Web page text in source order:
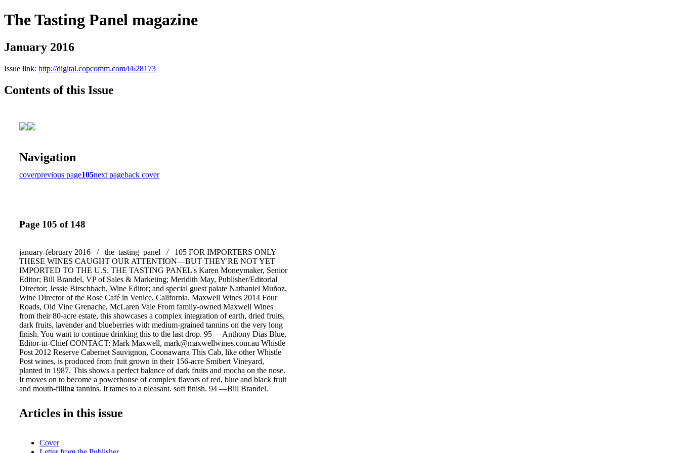
The Tasting Panel magazine
January 2016
Issue link: http://digital.copcomm.com/i/628173
Contents of this Issue
Navigation
coverprevious page105next pageback cover
Page 105 of 148
january-february 2016 / the tasting panel / 105 FOR IMPORTERS ONLY
THESE WINES CAUGHT OUR ATTENTION—BUT THEY'RE NOT YET
IMPORTED TO THE U.S. THE TASTING PANEL's Karen Moneymaker, Senior
Editor; Bill Brandel, VP of Sales & Marketing; Meridith May, Publisher/Editorial
Director; Jessie Birschbach, Wine Editor; and special guest palate Nathaniel Muñoz,
Wine Director of the Rose Café in Venice, California. Maxwell Wines 2014 Four
Roads, Old Vine Grenache, McLaren Vale From family-owned Maxwell Wines
from their 80-acre estate, this showcases a complex integration of earth, dried fruits,
dark fruits, lavender and blueberries with medium-grained tannins on the very long
finish. You want to continue drinking this to the last drop. 95 —Anthony Dias Blue,
Editor-in-Chief CONTACT: Mark Maxwell, mark@maxwellwines.com.au Whistle
Post 2012 Reserve Cabernet Sauvignon, Coonawarra This Cab, like other Whistle
Post wines, is produced from fruit grown in their 156-acre Smibert Vineyard,
planted in 1987. This shows a perfect balance of dark fruits and mocha on the nose.
It moves on to become a powerhouse of complex flavors of red, blue and black fruit
and mouth-filling tannins. It tames to a pleasant, soft finish. 94 —Bill Brandel,
Longview Vineyard 2013 "Yakka" Shiraz, Adelaide Hills, South Australia While
this region is most known for its cool-climate Pinot Noir and Chardonnay,
pudding with their "Yakka" Shiraz. Mineral and nuanced, with dense, elegant layers
Articles in this issue
Cover